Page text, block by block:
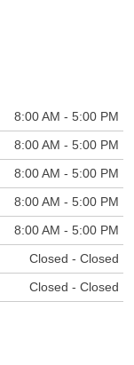
8:00 AM - 5:00 PM
8:00 AM - 5:00 PM
8:00 AM - 5:00 PM
8:00 AM - 5:00 PM
8:00 AM - 5:00 PM
Closed - Closed
Closed - Closed